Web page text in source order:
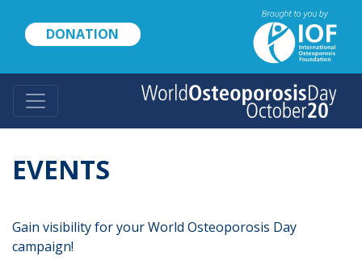
content
DONATION
EVENTS
Gain visibility for your World Osteoporosis Day
campaign!